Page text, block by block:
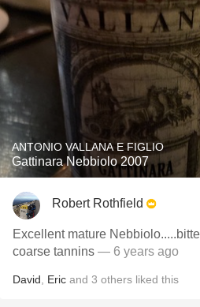
ANTONIO VALLANA E FIGLIO
Gattinara Nebbiolo 2007
Robert Rothfield
Excellent mature
coarse tannins — 6 years ago
David Eric and 3 others liked this